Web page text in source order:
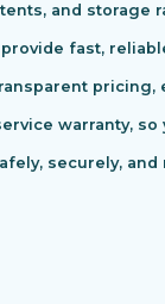
and storage
fast,
pricing,
warranty, so
securely, and